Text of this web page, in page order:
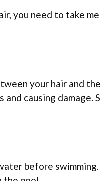
you need to take
your hair and
causing
before